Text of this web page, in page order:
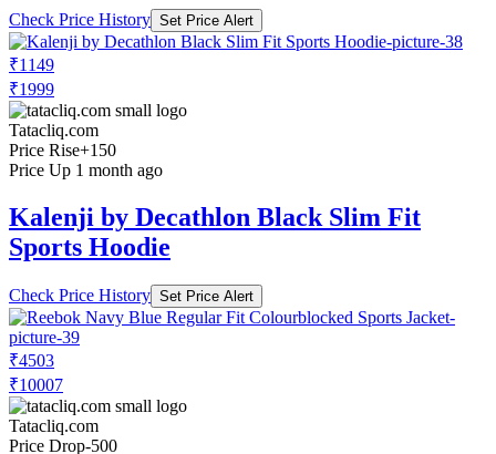
Check Price History Set Price Alert
₹1149
₹1999
Tatacliq.com
Price Rise+150
Price Up 1 month ago
Kalenji by Decathlon Black Slim Fit
Sports Hoodie
Check Price History Set Price Alert
₹4503
₹10007
Tatacliq.com
Price Drop-500